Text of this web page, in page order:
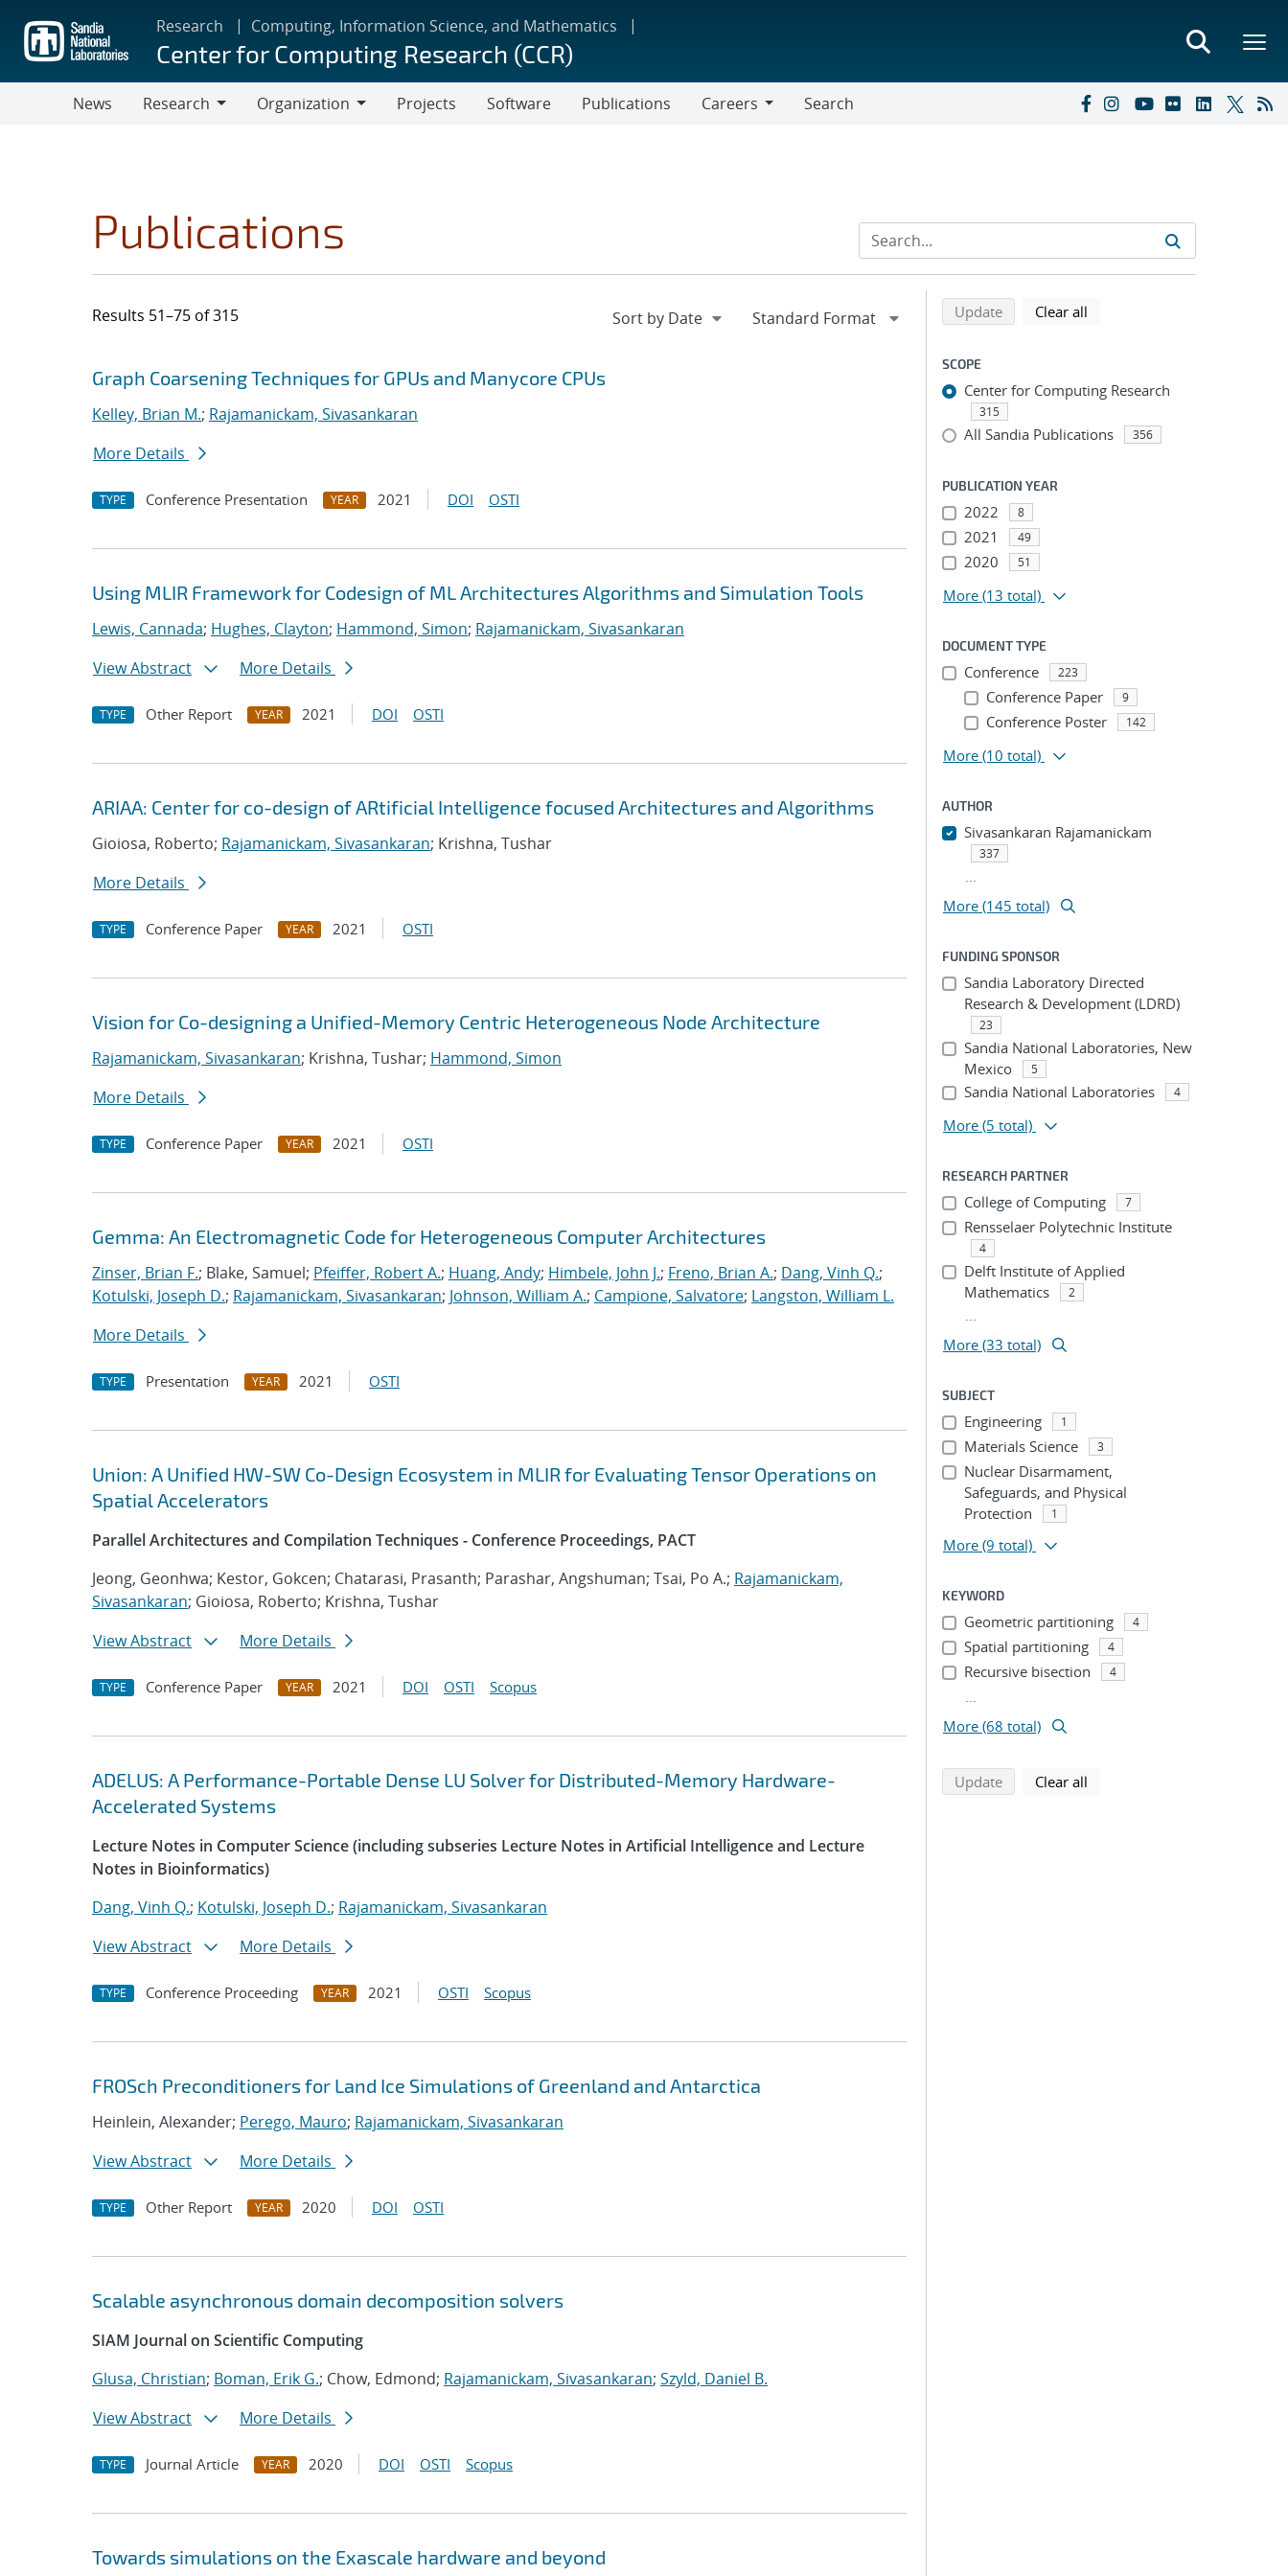
main
content
Research Computing, Information Science, and Mathematics
Center for Computing Research (CCR)
News
Research
Organization
Projects Software Publications
Careers
Search
Publications
Results 51–75 of 315
Search results
Jump to search filters
Graph Coarsening Techniques for GPUs and Manycore CPUs
Kelley, Brian M.; Rajamanickam, Sivasankaran
More Details
TYPE Conference Presentation YEAR 2021 DOI OSTI
Using MLIR Framework for Codesign of ML Architectures Algorithms and Simulation Tools
Lewis, Cannada; Hughes, Clayton; Hammond, Simon; Rajamanickam, Sivasankaran
View Abstract
More Details
TYPE Other Report YEAR 2021 DOI OSTI
ARIAA: Center for co-design of ARtificial Intelligence focused Architectures and Algorithms
Gioiosa, Roberto; Rajamanickam, Sivasankaran; Krishna, Tushar
More Details
TYPE Conference Paper YEAR 2021 OSTI
Vision for Co-designing a Unified-Memory Centric Heterogeneous Node Architecture
Rajamanickam, Sivasankaran; Krishna, Tushar; Hammond, Simon
More Details
TYPE Conference Paper YEAR 2021 OSTI
Gemma: An Electromagnetic Code for Heterogeneous Computer Architectures
Zinser, Brian F.; Blake, Samuel; Pfeiffer, Robert A.; Huang, Andy; Himbele, John J.; Freno, Brian A.; Dang, Vinh Q.;
Kotulski, Joseph D.; Rajamanickam, Sivasankaran; Johnson, William A.; Campione, Salvatore; Langston, William L.
More Details
TYPE Presentation YEAR 2021 OSTI
Union: A Unified HW-SW Co-Design Ecosystem in MLIR for Evaluating Tensor Operations on
Spatial Accelerators
Parallel Architectures and Compilation Techniques - Conference Proceedings, PACT
Jeong, Geonhwa; Kestor, Gokcen; Chatarasi, Prasanth; Parashar, Angshuman; Tsai, Po A.; Rajamanickam,
Sivasankaran; Gioiosa, Roberto; Krishna, Tushar
View Abstract
More Details
TYPE Conference Paper YEAR 2021 DOI OSTI Scopus
ADELUS: A Performance-Portable Dense LU Solver for Distributed-Memory Hardware-
Accelerated Systems
Lecture Notes in Computer Science (including subseries Lecture Notes in Artificial Intelligence and Lecture
Notes in Bioinformatics)
Dang, Vinh Q.; Kotulski, Joseph D.; Rajamanickam, Sivasankaran
View Abstract
More Details
TYPE Conference Proceeding YEAR 2021 OSTI Scopus
FROSch Preconditioners for Land Ice Simulations of Greenland and Antarctica
Heinlein, Alexander; Perego, Mauro; Rajamanickam, Sivasankaran
View Abstract
More Details
TYPE Other Report YEAR 2020 DOI OSTI
Scalable asynchronous domain decomposition solvers
SIAM Journal on Scientific Computing
Glusa, Christian; Boman, Erik G.; Chow, Edmond; Rajamanickam, Sivasankaran; Szyld, Daniel B.
View Abstract
More Details
TYPE Journal Article YEAR 2020 DOI OSTI Scopus
Towards simulations on the Exascale hardware and beyond
Refine search results
Back to top of search results
Updatesearch using selected filters
Clear all
SCOPE
Center for Computing Research
315
All Sandia Publications 356
PUBLICATION YEAR
2022 8
2021 49
2020 51
More (13 total)
DOCUMENT TYPE
Conference 223
Conference Paper 9
Conference Poster 142
More (10 total)
AUTHOR
Sivasankaran Rajamanickam
337
...
More (145 total)
FUNDING SPONSOR
Sandia Laboratory Directed
Research & Development (LDRD)
23
Sandia National Laboratories, New
Mexico
5
Sandia National Laboratories 4
More (5 total)
RESEARCH PARTNER
College of Computing 7
Rensselaer Polytechnic Institute
4
Delft Institute of Applied
Mathematics
2
...
More (33 total)
SUBJECT
Engineering 1
Materials Science 3
Nuclear Disarmament,
Safeguards, and Physical
Protection
1
More (9 total)
KEYWORD
Geometric partitioning 4
Spatial partitioning 4
Recursive bisection 4
...
More (68 total)
Updatesearch using selected filters
Clear all